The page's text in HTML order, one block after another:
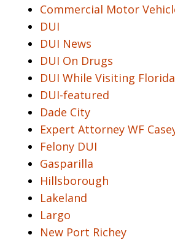
Commercial Motor
DUI
DUI News
DUI On Drugs
DUI While Visiting Florida
DUI-featured
Dade City
Expert Attorney WF
Felony DUI
Gasparilla
Hillsborough
Lakeland
Largo
New Port Richey